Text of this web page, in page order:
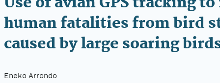
human fatalities from bird
caused by large soaring
Eneko Arrondo